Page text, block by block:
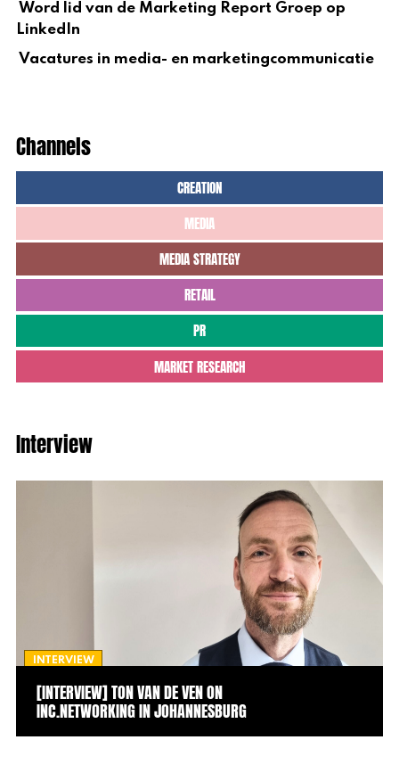
Word lid van de Marketing Report Groep op
LinkedIn
Vacatures in media- en marketingcommunicatie
Channels
CREATION
MEDIA
MEDIA STRATEGY
RETAIL
PR
MARKET RESEARCH
Interview
INTERVIEW
[INTERVIEW] TON VAN DE VEN ON
INC.NETWORKING IN JOHANNESBURG